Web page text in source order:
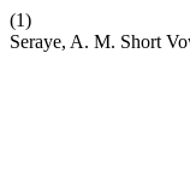
(1)
Seraye, A. M. Short